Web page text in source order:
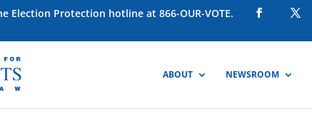
Election Protection hotline at 866-OUR-VOTE.
ABOUT NEWSROOM